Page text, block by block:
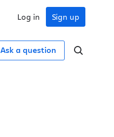
Sign up
Log in
Ask a question